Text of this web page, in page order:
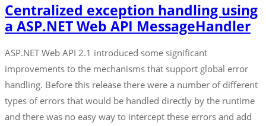
Centralized exception handling using
a ASP.NET Web API MessageHandler
ASP.NET Web API 2.1 introduced some significant
improvements to the mechanisms that support global error
handling. Before this release there were a number of different
types of errors that would be handled directly by the runtime
and there was no easy way to intercept these errors and add